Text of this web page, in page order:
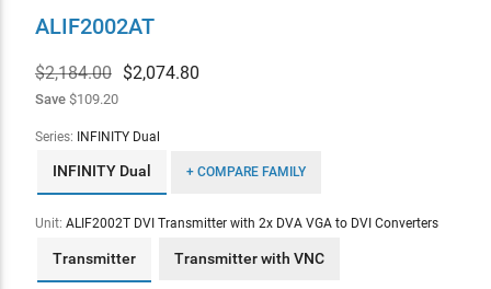
ALIF2002AT
$2,184.00 $2,074.80
Save$109.20
Series: INFINITY Dual
INFINITY Dual + COMPARE FAMILY
Unit: ALIF2002T DVI Transmitter with 2x DVA VGA to DVI Converters
Transmitter Transmitter with VNC